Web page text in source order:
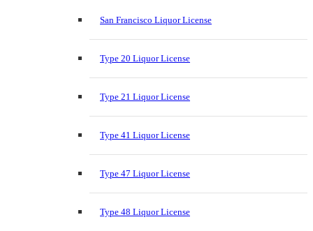
San Francisco Liquor License
Type 20 Liquor License
Type 21 Liquor License
Type 41 Liquor License
Type 47 Liquor License
Type 48 Liquor License